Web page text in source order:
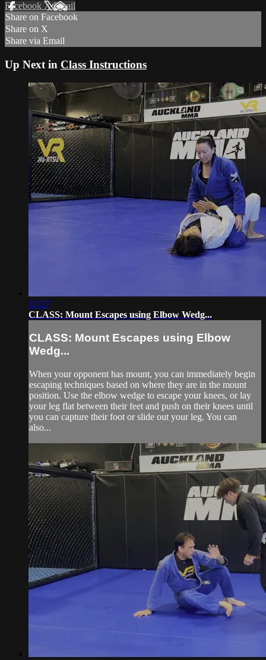
Facebook XEmail
Share on Facebook
Share on X
Share via Email
Up Next in Class Instructions
17:17
CLASS: Mount Escapes using Elbow Wedg...
CLASS: Mount Escapes using Elbow
Wedg...
When your opponent has mount, you can immediately begin
escaping techniques based on where they are in the mount
position. Use the elbow wedge to escape your knees, or lay
your leg flat between their feet and push on their knees until
you can capture their foot or slide out your leg. You can
also...